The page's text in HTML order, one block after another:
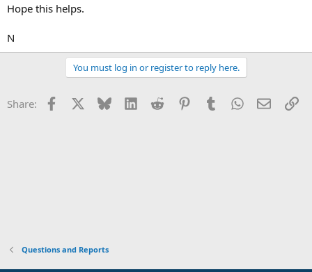
Hope this helps.
N
You must log in or register to reply here.
Share: Facebook Bluesky LinkedInReddit PinterestTumblrWhatsApp
Email
Questions and Reports